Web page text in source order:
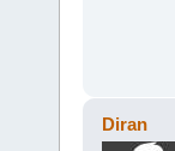
Diran